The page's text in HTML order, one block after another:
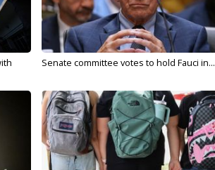
Senate committee votes to hold Fauci in...